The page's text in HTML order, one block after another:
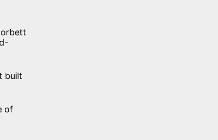
built
of